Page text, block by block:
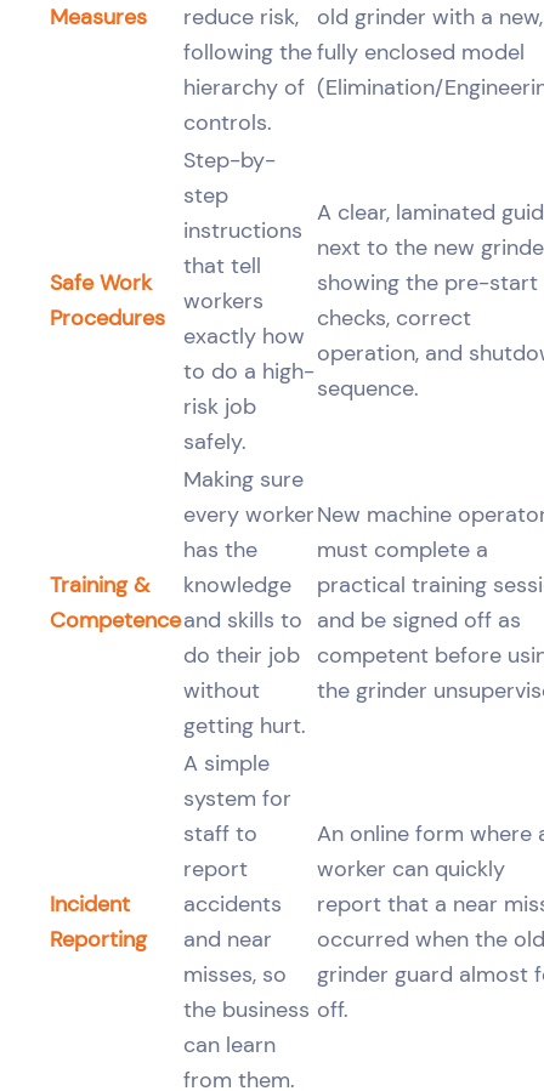
Measures
reduce risk,
following the
hierarchy of
controls.
old grinder with a new,
fully enclosed model
(Elimination/
Safe Work
Procedures
Step-by-
step
instructions
that tell
workers
exactly how
to do a high-
risk job
safely.
A clear, laminated
next to the new
showing the pre-start
checks, correct
operation, and
sequence.
Training &
Competence
Making sure
every worker
has the
knowledge
and skills to
do their job
without
getting hurt.
New machine
must complete a
practical training
and be signed off as
competent before
the grinder
Incident
Reporting
A simple
system for
staff to
report
accidents
and near
misses, so
the business
can learn
from them.
An online form where
worker can quickly
report that a near
occurred when the old
grinder guard almost
off.